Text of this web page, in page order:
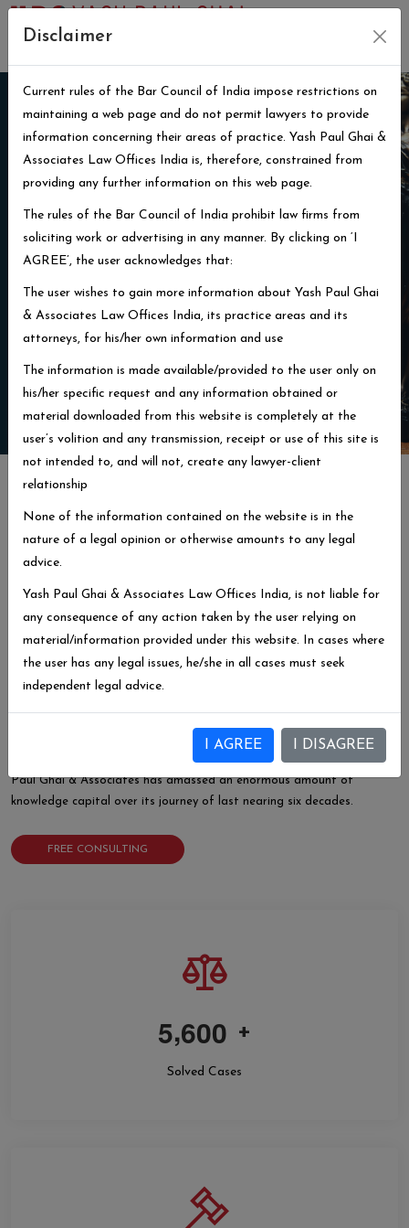
That which is not just is not law
Learn More
About Us
We Are Top Lawyers Nearing
60 YearsOf Experience
office at Ludhiana, Punjab. The firm is running and providing legal
services for the District courts, High Court of Punjab & Haryana at
Chandigarh and The Supreme Court India at Delhi besides various
Commissions and Tribunals.
With the values of honesty, integrity and Transparency we keep the
Litigation as our forte, our services have been widely appreciated
and acknowledged by the leaders of Industry, NRI’s and NGO`s. Yash
Paul Ghai & Associates has amassed an enormous amount of
knowledge capital over its journey of last nearing six decades.
FREE CONSULTING
5,600 +
Solved Cases
Disclaimer
Current rules of the Bar Council of India impose restrictions on
maintaining a web page and do not permit lawyers to provide
information concerning their areas of practice. Yash Paul Ghai &
Associates Law Offices India is, therefore, constrained from
providing any further information on this web page.
The rules of the Bar Council of India prohibit law firms from
soliciting work or advertising in any manner. By clicking on ‘I
AGREE’, the user acknowledges that:
The user wishes to gain more information about Yash Paul Ghai
& Associates Law Offices India, its practice areas and its
attorneys, for his/her own information and use
The information is made available/provided to the user only on
his/her specific request and any information obtained or
material downloaded from this website is completely at the
user’s volition and any transmission, receipt or use of this site is
not intended to, and will not, create any lawyer-client
relationship
None of the information contained on the website is in the
nature of a legal opinion or otherwise amounts to any legal
advice.
Yash Paul Ghai & Associates Law Offices India, is not liable for
any consequence of any action taken by the user relying on
material/information provided under this website. In cases where
the user has any legal issues, he/she in all cases must seek
independent legal advice.
I AGREE I DISAGREE